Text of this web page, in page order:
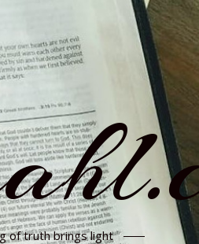
of truth brings light